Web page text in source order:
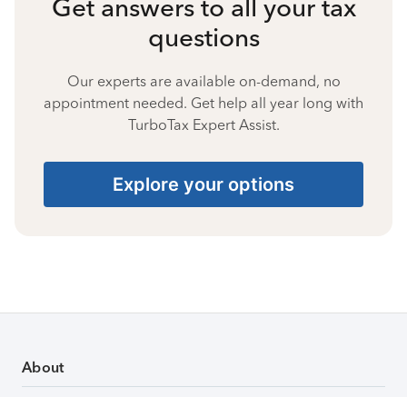
Get answers to all your tax
questions
Our experts are available on-demand, no
appointment needed. Get help all year long with
TurboTax Expert Assist.
Explore your options
About